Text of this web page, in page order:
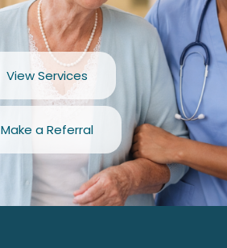
View Services
Make a Referral